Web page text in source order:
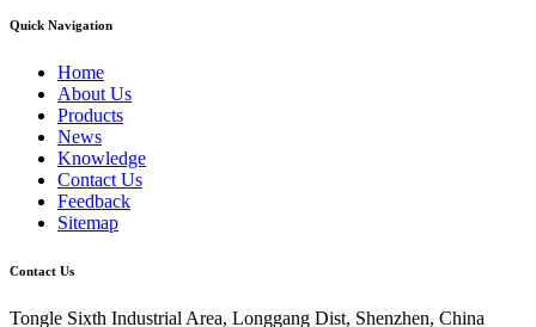
Quick Navigation
Home
About Us
Products
News
Knowledge
Contact Us
Feedback
Sitemap
Contact Us
Tongle Sixth Industrial Area, Longgang Dist, Shenzhen, China